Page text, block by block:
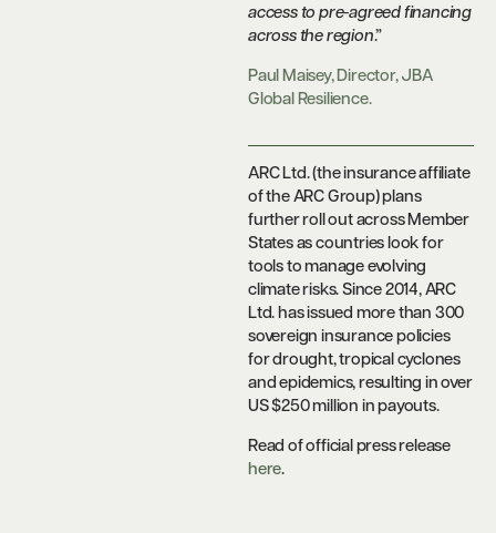
access to pre-agreed financing
across the region.”
Paul Maisey, Director, JBA
Global Resilience.
ARC Ltd. (the insurance affiliate
of the ARC Group) plans
further roll out across Member
States as countries look for
tools to manage evolving
climate risks. Since 2014, ARC
Ltd. has issued more than 300
sovereign insurance policies
for drought, tropical cyclones
and epidemics, resulting in over
US $250 million in payouts.
Read of official press release
here.